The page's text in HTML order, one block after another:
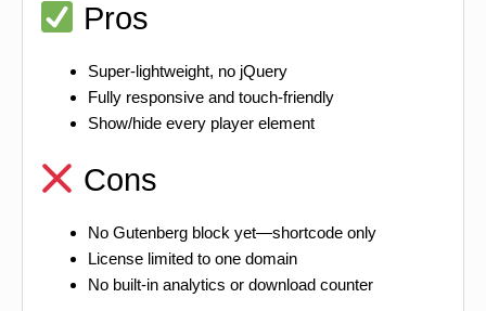
Pros
Super-lightweight, no jQuery
Fully responsive and touch-friendly
Show/hide every player element
Cons
No Gutenberg block yet—shortcode only
License limited to one domain
No built-in analytics or download counter